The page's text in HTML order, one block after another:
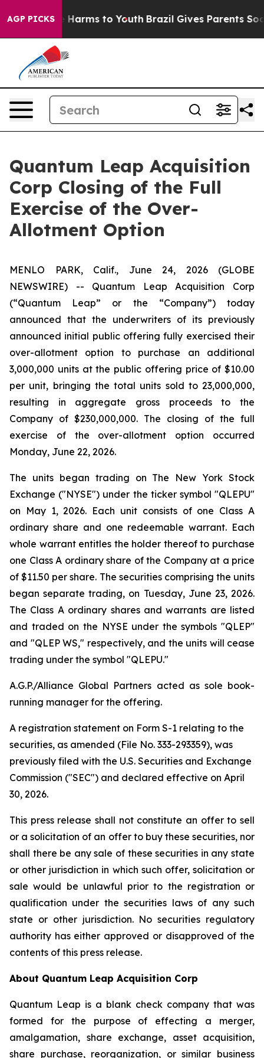
AGP PICKS
Abate Harms to Youth Brazil Gives Parents Social
Quantum Leap Acquisition
Corp Closing of the Full
Exercise of the Over-
Allotment Option
MENLO PARK, Calif., June 24, 2026 (GLOBE
NEWSWIRE) -- Quantum Leap Acquisition Corp
(“Quantum Leap” or the “Company”) today
announced that the underwriters of its previously
announced initial public offering fully exercised their
over-allotment option to purchase an additional
3,000,000 units at the public offering price of $10.00
per unit, bringing the total units sold to 23,000,000,
resulting in aggregate gross proceeds to the
Company of $230,000,000. The closing of the full
exercise of the over-allotment option occurred
Monday, June 22, 2026.
The units began trading on The New York Stock
Exchange ("NYSE") under the ticker symbol "QLEPU"
on May 1, 2026. Each unit consists of one Class A
ordinary share and one redeemable warrant. Each
whole warrant entitles the holder thereof to purchase
one Class A ordinary share of the Company at a price
of $11.50 per share. The securities comprising the units
began separate trading, on Tuesday, June 23, 2026.
The Class A ordinary shares and warrants are listed
and traded on the NYSE under the symbols "QLEP"
and "QLEP WS," respectively, and the units will cease
trading under the symbol "QLEPU."
A.G.P./Alliance Global Partners acted as sole book-
running manager for the offering.
A registration statement on Form S-1 relating to the
securities, as amended (File No. 333-293359), was
previously filed with the U.S. Securities and Exchange
Commission ("SEC") and declared effective on April
30, 2026.
This press release shall not constitute an offer to sell
or a solicitation of an offer to buy these securities, nor
shall there be any sale of these securities in any state
or other jurisdiction in which such offer, solicitation or
sale would be unlawful prior to the registration or
qualification under the securities laws of any such
state or other jurisdiction. No securities regulatory
authority has either approved or disapproved of the
contents of this press release.
About Quantum Leap Acquisition Corp
Quantum Leap is a blank check company that was
formed for the purpose of effecting a merger,
amalgamation, share exchange, asset acquisition,
share purchase, reorganization, or similar business